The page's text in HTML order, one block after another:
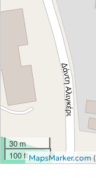
30 m
100 ftMapsMarker.com (